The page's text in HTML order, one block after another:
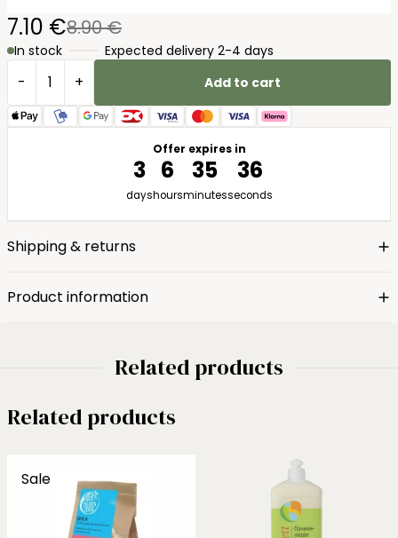
7.10 €8.90 €
In stock Expected delivery 2-4 days
- + Add to cart
Offer expires in
3
days
6
hours
35
minutes
35
seconds
Shipping & returns
Product information
Related products
Related products
Sale